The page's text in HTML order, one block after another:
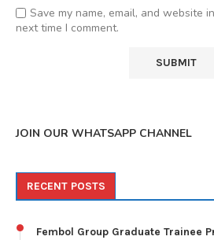
Save my name, email, and website
next time I comment.
JOIN OUR WHATSAPP CHANNEL
RECENT POSTS
Fembol Group Graduate Trainee